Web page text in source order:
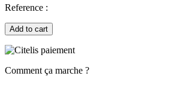
Reference :
Add to cart
Comment ça marche ?